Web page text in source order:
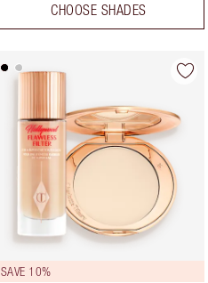
CHOOSE SHADES
SAVE 10%